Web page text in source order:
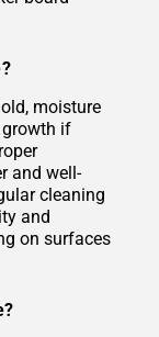
moisture
if
and well-
cleaning
and
on surfaces